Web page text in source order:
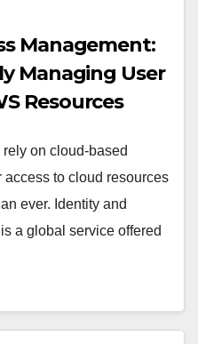
Management:
Managing User
Resources
on cloud-based
access to cloud resources
ever. Identity and
a global service offered